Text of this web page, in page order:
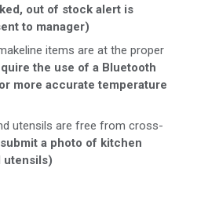
out of stock alert is
to manager)
items are at the proper
the use of a Bluetooth
more accurate temperature
utensils are free from cross-
a photo of kitchen
utensils)